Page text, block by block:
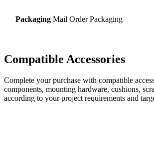
Packaging Mail Order Packaging
Compatible Accessories
Complete your purchase with compatible
components, mounting hardware, cushions,
according to your project requirements and